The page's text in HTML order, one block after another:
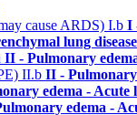
cause ARDS) I.b I
lung disease
II - Pulmonary
II.b II -
edema -
edema -